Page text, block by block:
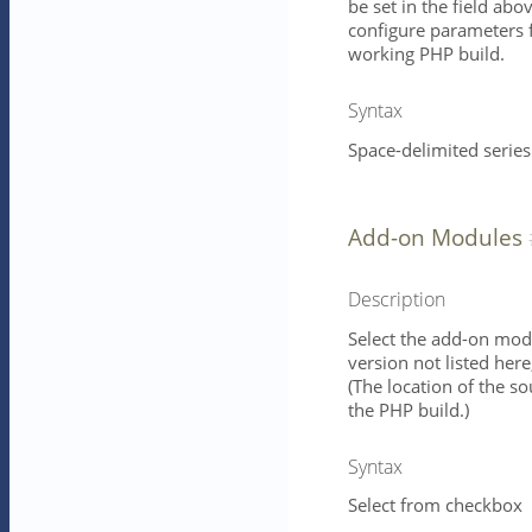
be set in the field
configure
working PHP build.
Syntax
Space-delimited
Add-on Modules
Description
Select the add-on
version not listed
(The location of the
the PHP build.)
Syntax
Select from checkbox